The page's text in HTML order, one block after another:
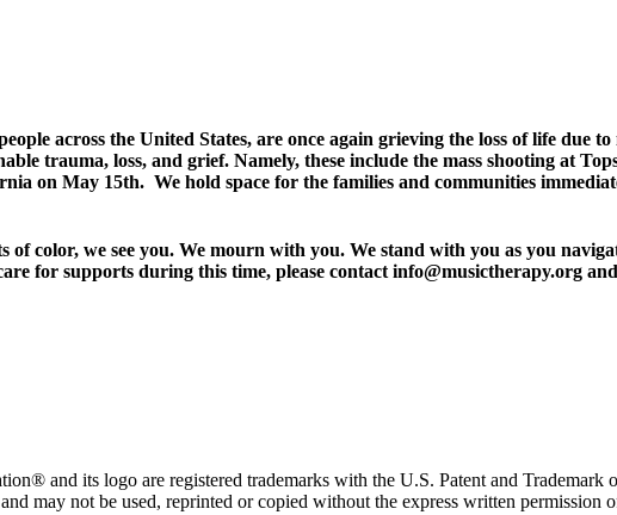
across the United States, are once again grieving the loss of life due
trauma, loss, and grief. Namely, these include the mass shooting at
on May 15th. We hold space for the families and communities
color, we see you. We mourn with you. We stand with you as you
for supports during this time, please contact info@musictherapy.org
and its logo are registered trademarks with the U.S. Patent and Trademark
may not be used, reprinted or copied without the express written permission